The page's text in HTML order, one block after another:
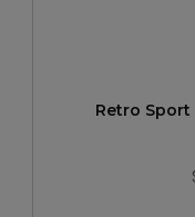
Retro